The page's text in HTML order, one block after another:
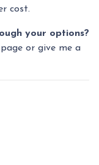
cost.
your options?
or give me a